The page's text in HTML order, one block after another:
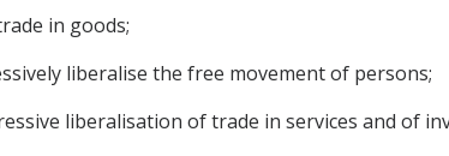
in goods;
liberalise the free movement of persons;
liberalisation of trade in services and of